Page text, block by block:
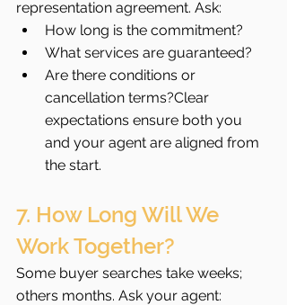
representation agreement. Ask:
How long is the commitment?
What services are guaranteed?
Are there conditions or
cancellation terms?Clear
expectations ensure both you
and your agent are aligned from
the start.
7. How Long Will We
Work Together?
Some buyer searches take weeks;
others months. Ask your agent: